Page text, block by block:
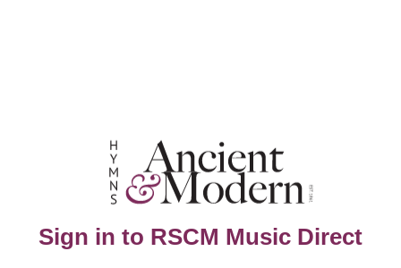
Sign in to RSCM Music Direct